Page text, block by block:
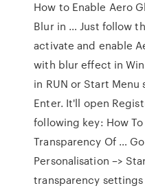
How to Enable Aero
Blur in … Just follow
activate and enable
with blur effect in
in RUN or Start Menu
Enter. It'll open
following key: How
Transparency Of …
Personalisation –>
transparency